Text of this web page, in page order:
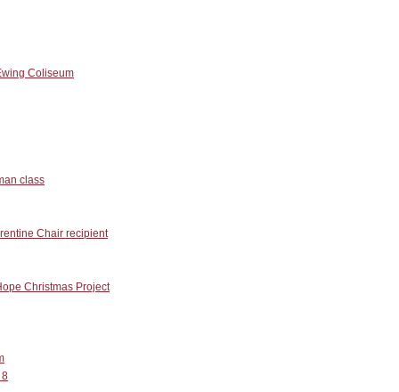
Coliseum
class
Chair recipient
Christmas Project
8